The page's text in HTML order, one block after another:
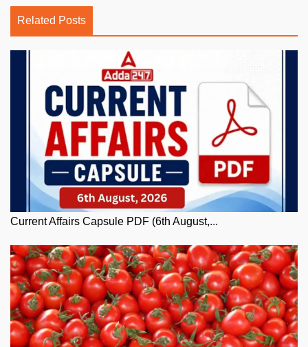
Related Posts
Current Affairs Capsule PDF (6th August,...